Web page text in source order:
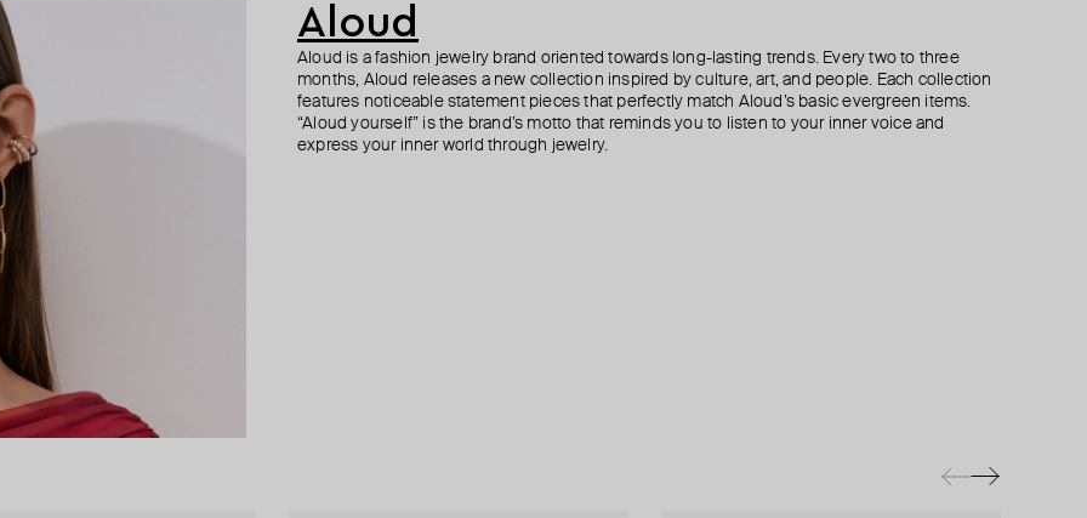
Aloud
Aloud is a fashion jewelry brand oriented towards long-lasting trends. Every two to three
months, Aloud releases a new collection inspired by culture, art, and people. Each collection
features noticeable statement pieces that perfectly match Aloud’s basic evergreen items.
“Aloud yourself” is the brand’s motto that reminds you to listen to your inner voice and
express your inner world through jewelry.